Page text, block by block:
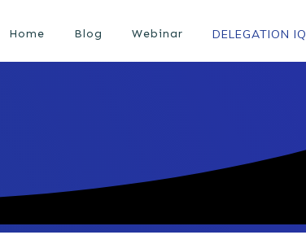
Home Blog Webinar DELEGATION IQ